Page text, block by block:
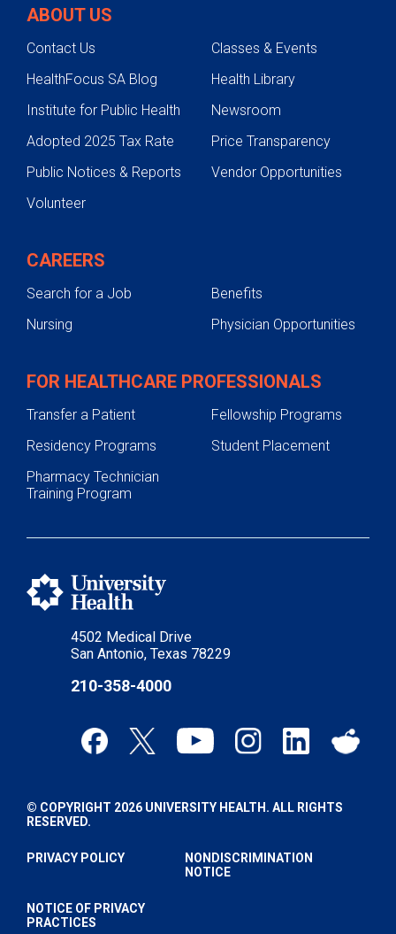
4502 Medical Drive
San Antonio, Texas 78229
210-358-4000
ABOUT US
Contact Us
Classes & Events
HealthFocus SA Blog
Health Library
Institute for Public Health
Newsroom
Adopted 2025 Tax Rate
Price Transparency
Public Notices & Reports
Vendor Opportunities
Volunteer
CAREERS
Search for a Job
Benefits
Nursing
Physician Opportunities
FOR HEALTHCARE PROFESSIONALS
Transfer a Patient
Fellowship Programs
Residency Programs
Student Placement
Pharmacy Technician
Training Program
© COPYRIGHT 2026 UNIVERSITY HEALTH. ALL RIGHTS
RESERVED.
PRIVACY POLICY
NONDISCRIMINATION
NOTICE
NOTICE OF PRIVACY
PRACTICES